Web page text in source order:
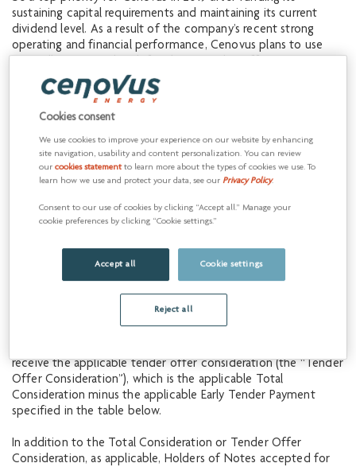
sustaining capital requirements and maintaining its current
dividend level. As a result of the company’s recent strong
operating and financial performance, Cenovus plans to use
Notes validly tendered and not validly withdrawn at or prior to
5:00 p.m., New York City time, on June 17, 2019 (the “Early
Consideration (as defined in the Offer to Purchase), which
includes the applicable Early Tender Payment (as defined in
the Offer to Purchase). The applicable Total Consideration per
US$1,000 principal amount of the Notes will be an amount
based on the yield to maturity of the U.S. Treasury reference
securities specified in the table below (the “UST Reference
June 18, 2019 (unless otherwise extended as described in the
Offer to Purchase), plus a fixed spread, calculated in
accordance with the Offer to Purchase.
Notes validly tendered after the Early Tender Date but at or
receive the applicable tender offer consideration (the “Tender
Offer Consideration”), which is the applicable Total
Consideration minus the applicable Early Tender Payment
specified in the table below.
In addition to the Total Consideration or Tender Offer
Consideration, as applicable, Holders of Notes accepted for
Cookies consent
We use cookies to improve your experience on our website by enhancing
site navigation, usability and content personalization. You can review
ourcookies statementto learn more about the types of cookies we use. To
learn how we use and protect your data, see ourPrivacy Policy.
Consent to our use of cookies by clicking “Accept all.” Manage your
cookie preferences by clicking “Cookie settings.”
Accept all Cookie settings
Reject all